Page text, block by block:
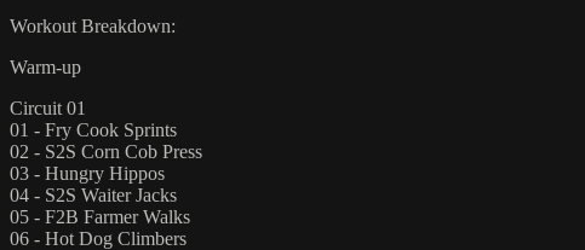
Workout Breakdown:
Warm-up
Circuit 01
01 - Fry Cook Sprints
02 - S2S Corn Cob Press
03 - Hungry Hippos
04 - S2S Waiter Jacks
05 - F2B Farmer Walks
06 - Hot Dog Climbers